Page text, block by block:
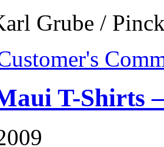
Grube /
T-Shirts